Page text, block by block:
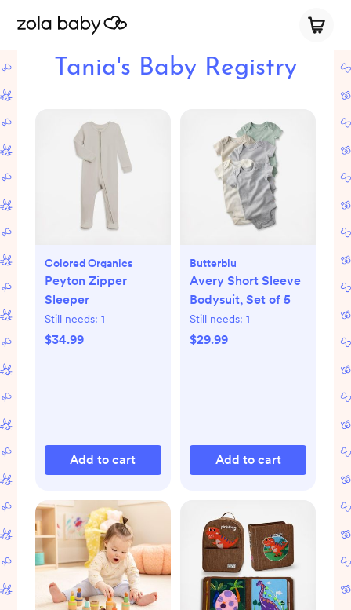
Tania's Baby Registry
Colored Organics
Peyton Zipper
Sleeper
Still needs: 1
$34.99
Add to cart
Butterblu
Avery Short Sleeve
Bodysuit, Set of 5
Still needs: 1
$29.99
Add to cart